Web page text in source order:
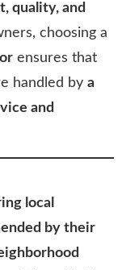
quality, and
choosing a
ensures that
handled by a
and
local
by their